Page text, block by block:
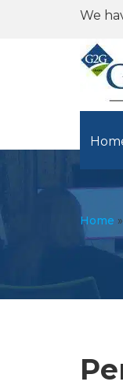
We
Home »